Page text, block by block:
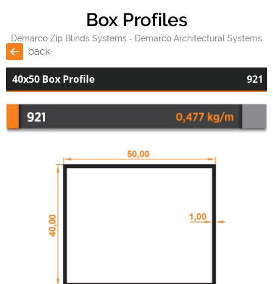
Box Profiles
Demarco Zip Blinds Systems Demarco Architectural Systems
back
40x50 Box Profile 921